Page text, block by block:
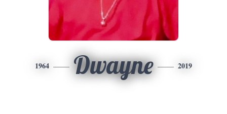
1964 Dwayne 2019